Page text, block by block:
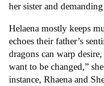
her sister and
Helaena mostly keeps
echoes their father’s
dragons can warp
want to be changed,”
instance, Rhaena and